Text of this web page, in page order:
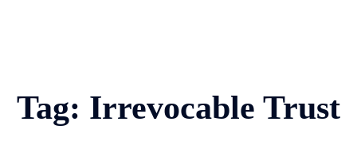
Tag: Irrevocable Trust